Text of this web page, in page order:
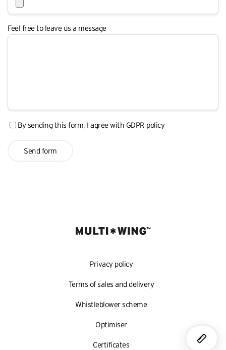
Feel free to leave us a message
By sending this form, I agree with GDPR policy
Send form
Privacy policy
Terms of sales and delivery
Whistleblower scheme
Optimiser
Certificates